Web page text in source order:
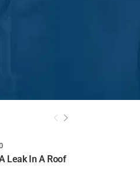
Leak In A Roof